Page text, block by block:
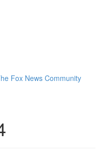
Fox News Community